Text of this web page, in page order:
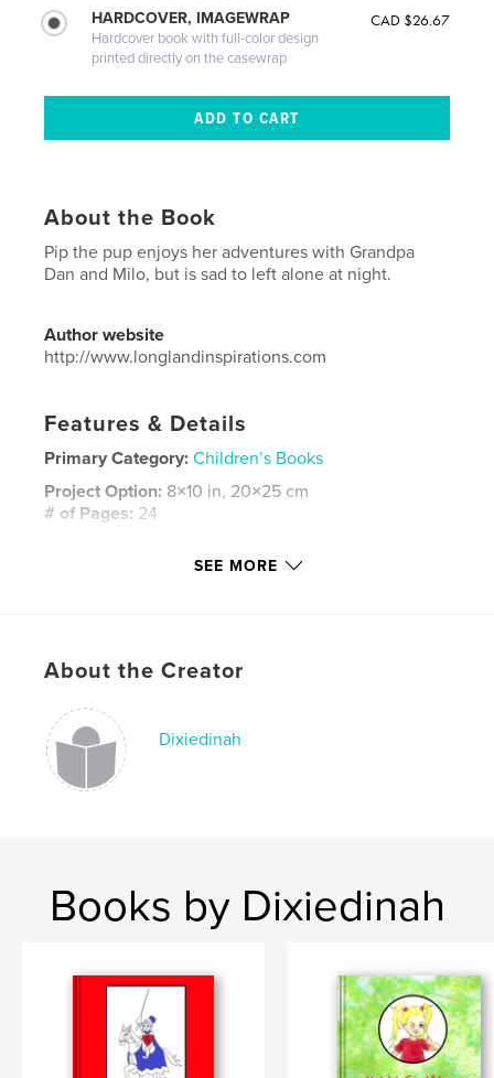
HARDCOVER, IMAGEWRAP
Hardcover book with full-color design
printed directly on the casewrap
CAD $26.67
About the Book
Pip the pup enjoys her adventures with Grandpa
Dan and Milo, but is sad to left alone at night.
Author website
http://www.longlandinspirations.com
Features & Details
Primary Category: Children’s Books
Project Option: 8×10 in, 20×25 cm
# of Pages: 24
Hardcover, ImageWrap: 9780464074588
LanguageEnglish
Kids , Pup , Bedtime-story
Puppy
SEE MORE
About the Creator
Dixiedinah
Books by Dixiedinah